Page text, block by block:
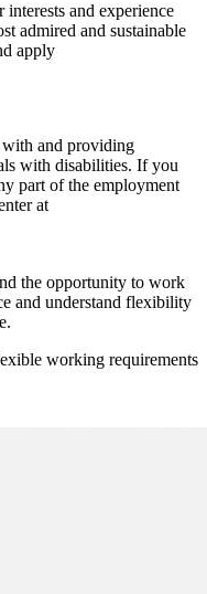
and experience
admired and sustainable
apply
and providing
with disabilities. If you
part of the employment
at
the opportunity to work
and understand flexibility
working requirements